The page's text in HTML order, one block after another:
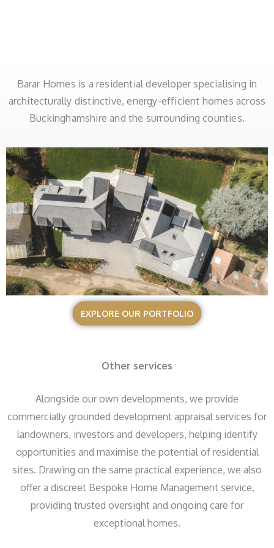
Barar Homes is a residential developer specialising in
architecturally distinctive, energy-efficient homes across
Buckinghamshire and the surrounding counties.
EXPLORE OUR PORTFOLIO
Other services
Alongside our own developments, we provide
commercially grounded development appraisal services for
landowners, investors and developers, helping identify
opportunities and maximise the potential of residential
sites. Drawing on the same practical experience, we also
offer a discreet Bespoke Home Management service,
providing trusted oversight and ongoing care for
exceptional homes.